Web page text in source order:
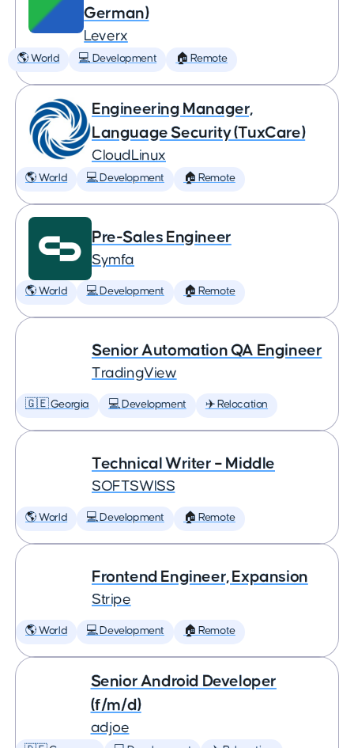
German)
Leverx
🌎 World 💻 Development 🏠 Remote
Engineering Manager,
Language Security (TuxCare)
CloudLinux
🌎 World 💻 Development 🏠 Remote
Pre-Sales Engineer
Symfa
🌎 World 💻 Development 🏠 Remote
Senior Automation QA Engineer
TradingView
🇬🇪 Georgia 💻 Development ✈️ Relocation
Technical Writer – Middle
SOFTSWISS
🌎 World 💻 Development 🏠 Remote
Frontend Engineer, Expansion
Stripe
🌎 World 💻 Development 🏠 Remote
Senior Android Developer
(f/m/d)
adjoe